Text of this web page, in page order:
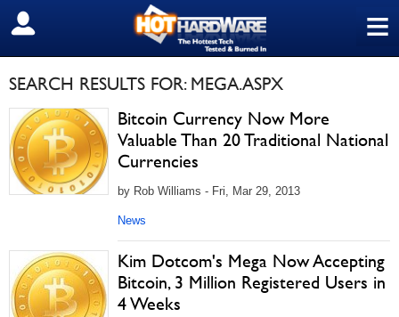
≡
SIGN OUT
SEARCH RESULTS FOR: MEGA.ASPX
Bitcoin Currency Now More
Valuable Than 20 Traditional National
Currencies
by Rob Williams - Fri, Mar 29, 2013
News
Kim Dotcom's Mega Now Accepting
Bitcoin, 3 Million Registered Users in
4 Weeks